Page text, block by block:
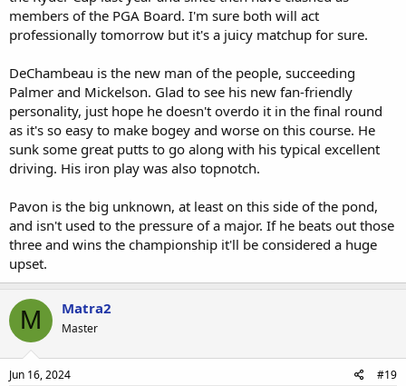
members of the PGA Board. I'm sure both will act
professionally tomorrow but it's a juicy matchup for sure.
DeChambeau is the new man of the people, succeeding
Palmer and Mickelson. Glad to see his new fan-friendly
personality, just hope he doesn't overdo it in the final round
as it's so easy to make bogey and worse on this course. He
sunk some great putts to go along with his typical excellent
driving. His iron play was also topnotch.
Pavon is the big unknown, at least on this side of the pond,
and isn't used to the pressure of a major. If he beats out those
three and wins the championship it'll be considered a huge
upset.
M Matra2
Master
Jun 16, 2024 #19